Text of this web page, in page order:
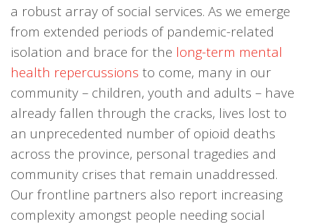
a robust array of social services. As we emerge
from extended periods of pandemic-related
isolation and brace for the long-term mental
health repercussions to come, many in our
community – children, youth and adults – have
already fallen through the cracks, lives lost to
an unprecedented number of opioid deaths
across the province, personal tragedies and
community crises that remain unaddressed.
Our frontline partners also report increasing
complexity amongst people needing social